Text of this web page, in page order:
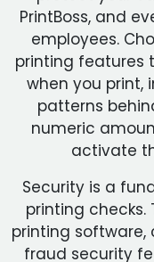
PrintBoss, and
employees.
printing features
when you
patterns
numeric
activate
Security is a
printing checks.
printing
fraud security